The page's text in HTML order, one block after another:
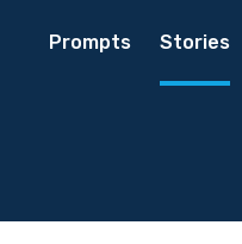
Prompts Stories